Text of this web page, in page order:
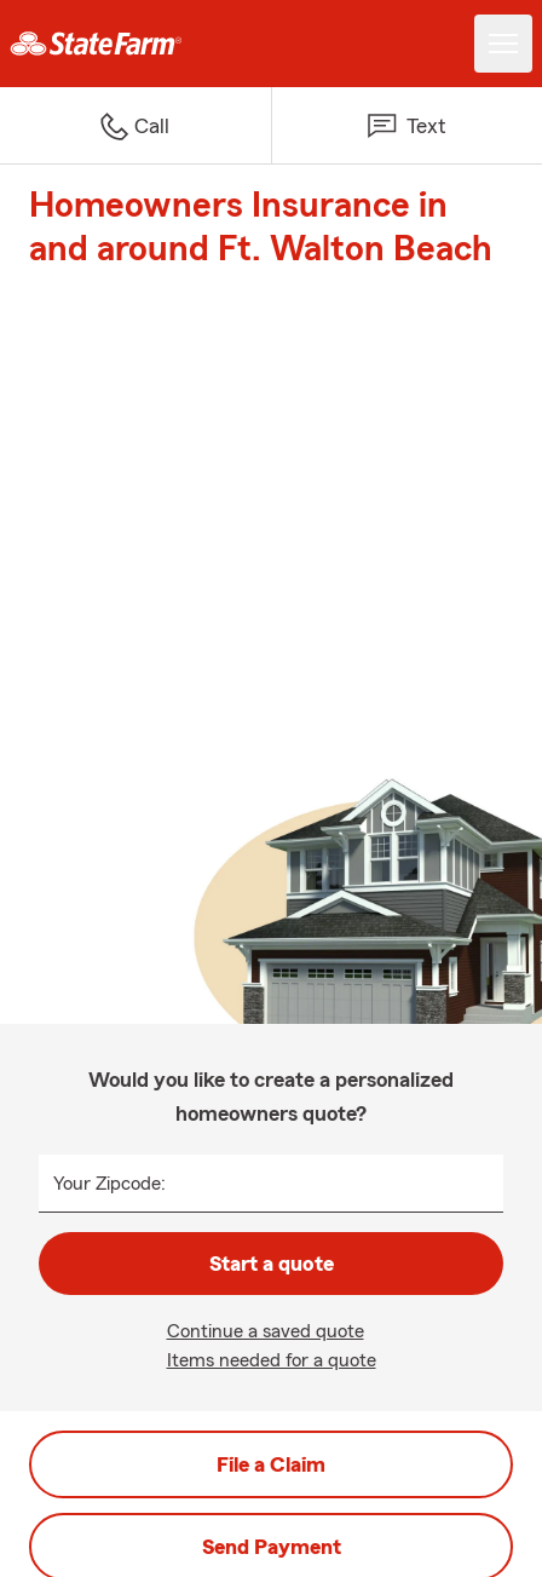
Call Text
Homeowners Insurance in
and around Ft. Walton Beach
Would you like to create a personalized
homeowners quote?
Your Zipcode:
Start a quote
Continue a saved quote
Items needed for a quote
File a Claim
Send Payment